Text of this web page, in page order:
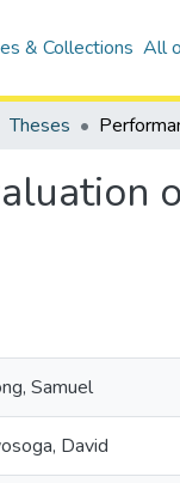
& Collections All
Theses
Samuel
David